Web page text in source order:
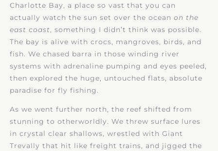
Charlotte Bay, a place so vast that you can
actually watch the sun set over the ocean on the
east coast, something I didn’t think was possible.
The bay is alive with crocs, mangroves, birds, and
fish. We chased barra in those winding river
systems with adrenaline pumping and eyes peeled,
then explored the huge, untouched flats, absolute
paradise for fly fishing.
As we went further north, the reef shifted from
stunning to otherworldly. We threw surface lures
in crystal clear shallows, wrestled with Giant
Trevally that hit like freight trains, and jigged the